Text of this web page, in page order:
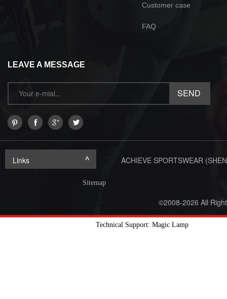
Customer case
FAQ
LEAVE A MESSAGE
Links ACHIEVE SPORTSWEAR
Sitemap
©2008-2026 All
Technical Support: Magic Lamp